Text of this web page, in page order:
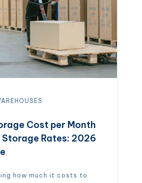
materials, or […]
Cost per Month
Rates: 2026
how much it costs to